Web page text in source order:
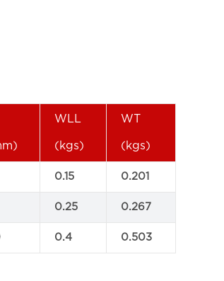
WLL
(kgs)
WT
(kgs)
0.15 0.201
0.25 0.267
0.4 0.503